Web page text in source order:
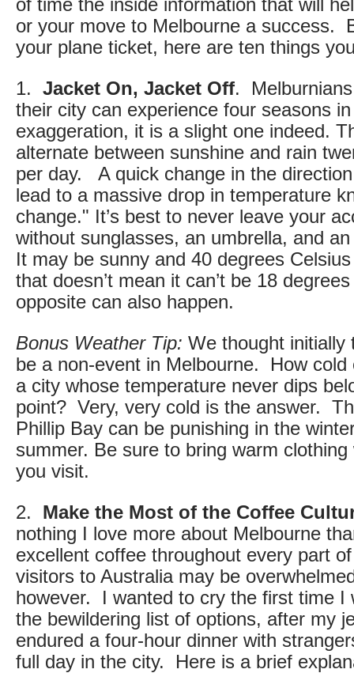
of time the inside information that will
or your move to Melbourne a success.
your plane ticket, here are ten things
1. Jacket On, Jacket Off.
their city can experience four seasons
exaggeration, it is a slight one indeed.
alternate between sunshine and rain
per day. A quick change in the
lead to a massive drop in temperature
change." It’s best to never leave your
without sunglasses, an umbrella, and
It may be sunny and 40 degrees
that doesn’t mean it can’t be 18
opposite can also happen.
Bonus Weather Tip: We thought initially
be a non-event in Melbourne. How cold
a city whose temperature never dips
point? Very, very cold is the answer.
Phillip Bay can be punishing in the
summer. Be sure to bring warm
you visit.
2. Make the Most of the Coffee
nothing I love more about Melbourne
excellent coffee throughout every part
visitors to Australia may be
however. I wanted to cry the first time I
the bewildering list of options, after my
endured a four-hour dinner with
full day in the city. Here is a brief